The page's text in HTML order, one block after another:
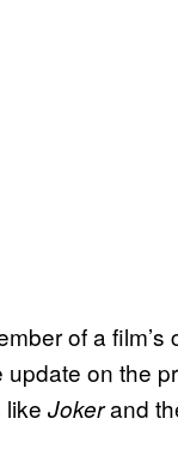
of a
on the
Jokerand